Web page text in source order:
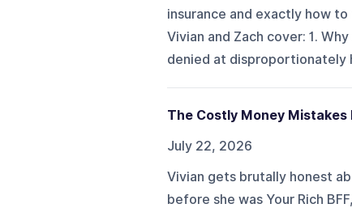
insurance and exactly how
Vivian and Zach cover: 1.
denied at disproportionately
The Costly Money
July 22, 2026
Vivian gets brutally honest
before she was Your Rich